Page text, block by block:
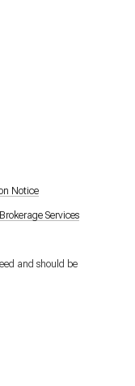
Notice
Services
and should be